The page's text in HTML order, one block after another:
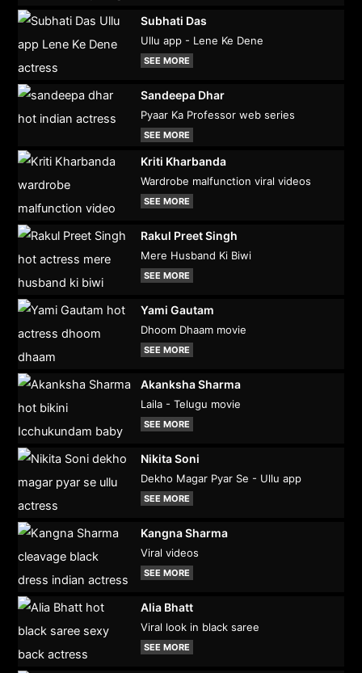
Subhati Das
Ullu app - Lene Ke Dene
SEE MORE
Sandeepa Dhar
Pyaar Ka Professor web series
SEE MORE
Kriti Kharbanda
Wardrobe malfunction viral videos
SEE MORE
Rakul Preet Singh
Mere Husband Ki Biwi
SEE MORE
Yami Gautam
Dhoom Dhaam movie
SEE MORE
Akanksha Sharma
Laila - Telugu movie
SEE MORE
Nikita Soni
Dekho Magar Pyar Se - Ullu app
SEE MORE
Kangna Sharma
Viral videos
SEE MORE
Alia Bhatt
Viral look in black saree
SEE MORE